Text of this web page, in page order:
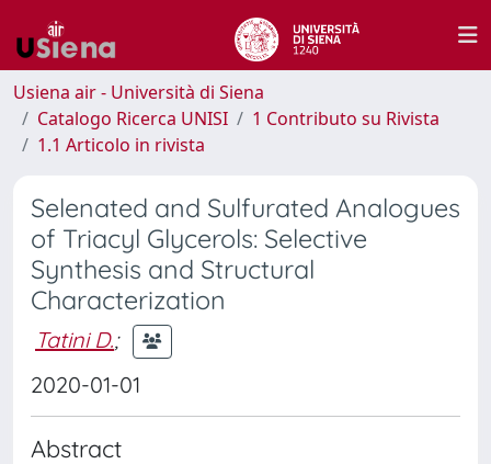
Usiena air - Università di Siena
Catalogo Ricerca UNISI
1 Contributo su Rivista
1.1 Articolo in rivista
Selenated and Sulfurated Analogues
of Triacyl Glycerols: Selective
Synthesis and Structural
Characterization
Tatini D.;
2020-01-01
Abstract